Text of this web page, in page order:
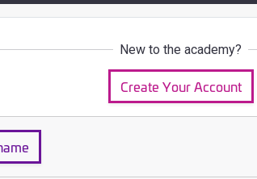
New to the academy?
Create Your Account